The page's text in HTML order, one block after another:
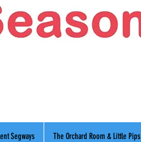
Segways The Orchard Room & Little Pips